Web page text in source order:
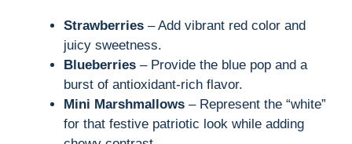
Strawberries – Add vibrant red color and
juicy sweetness.
Blueberries – Provide the blue pop and a
burst of antioxidant-rich flavor.
Mini Marshmallows – Represent the “white”
for that festive patriotic look while adding